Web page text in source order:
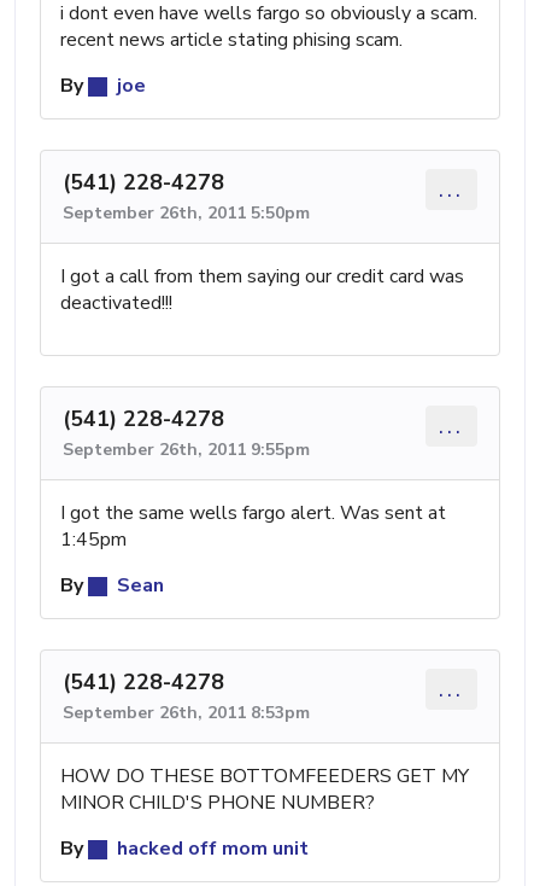
i dont even have wells fargo so obviously a scam.
recent news article stating phising scam.
By
joe
(541) 228-4278
September 26th, 2011 5:50pm
...
I got a call from them saying our credit card was
deactivated!!!
(541) 228-4278
September 26th, 2011 9:55pm
...
I got the same wells fargo alert. Was sent at
1:45pm
By
Sean
(541) 228-4278
September 26th, 2011 8:53pm
...
HOW DO THESE BOTTOMFEEDERS GET MY
MINOR CHILD'S PHONE NUMBER?
By
hacked off mom unit